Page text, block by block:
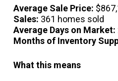
Average Sale Price:
Sales: 361 homes sold
Average Days on Market:
Months of Inventory
What this means